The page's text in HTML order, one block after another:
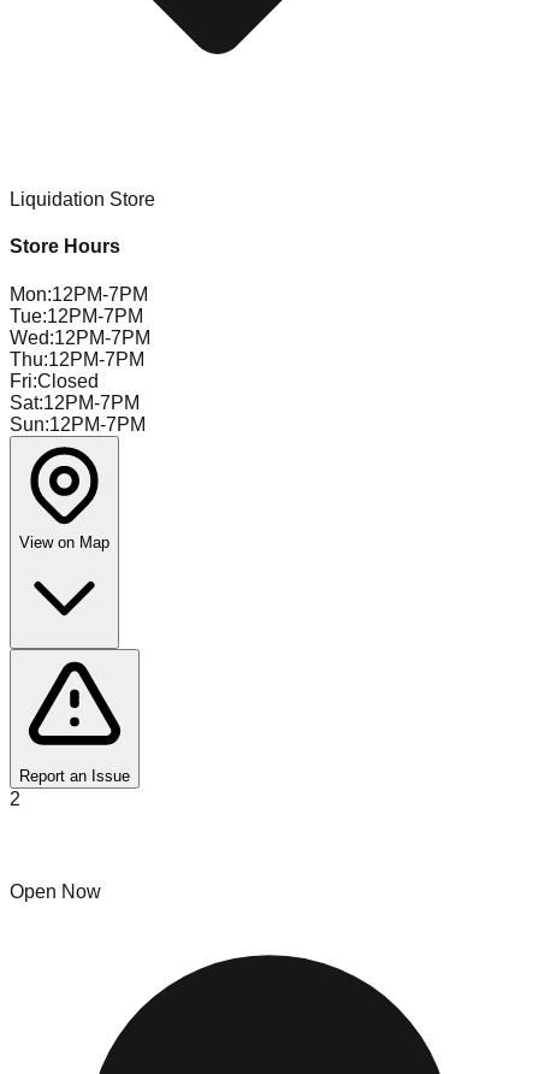
Liquidation Store
Store Hours
Mon:12PM-7PM
Tue:12PM-7PM
Wed:12PM-7PM
Thu:12PM-7PM
Fri:Closed
Sat:12PM-7PM
Sun:12PM-7PM
View on Map
Report an Issue
2
Open Now